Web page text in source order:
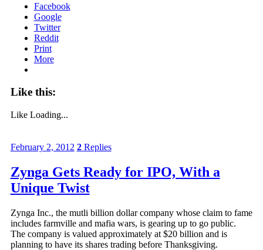
Facebook
Google
Twitter
Reddit
Print
More
Like this:
Like Loading...
February 2, 2012 2Replies
Zynga Gets Ready for IPO, With a
Unique Twist
Zynga Inc., the mutli billion dollar company whose claim to fame
includes farmville and mafia wars, is gearing up to go public.
The company is valued approximately at $20 billion and is
planning to have its shares trading before Thanksgiving.